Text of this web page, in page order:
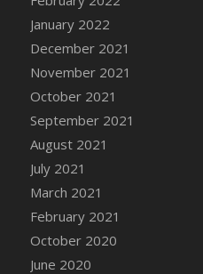
DFS Cannabis Basket
DFS Cannabis Cake
DFS Canvas Blank
DFS Canvas Painting
DFS Canvas Painting
DFS Canvas Painting
DFS Canvas Painting
DFS Canvas Painting
DFS Canvas Painting
DFS Canvas Painting
DFS Canvas Painting
January 2022
December 2021
November 2021
October 2021
September 2021
August 2021
July 2021
March 2021
February 2021
October 2020
June 2020